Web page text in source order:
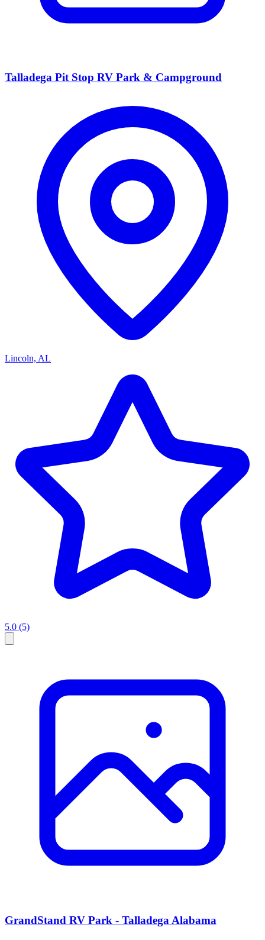
Talladega Pit Stop RV Park & Campground
Lincoln, AL
5.0 (5)
GrandStand RV Park - Talladega Alabama